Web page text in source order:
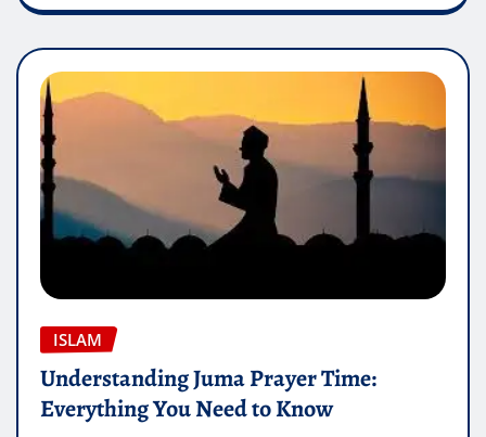
ISLAM
Understanding Juma Prayer Time:
Everything You Need to Know